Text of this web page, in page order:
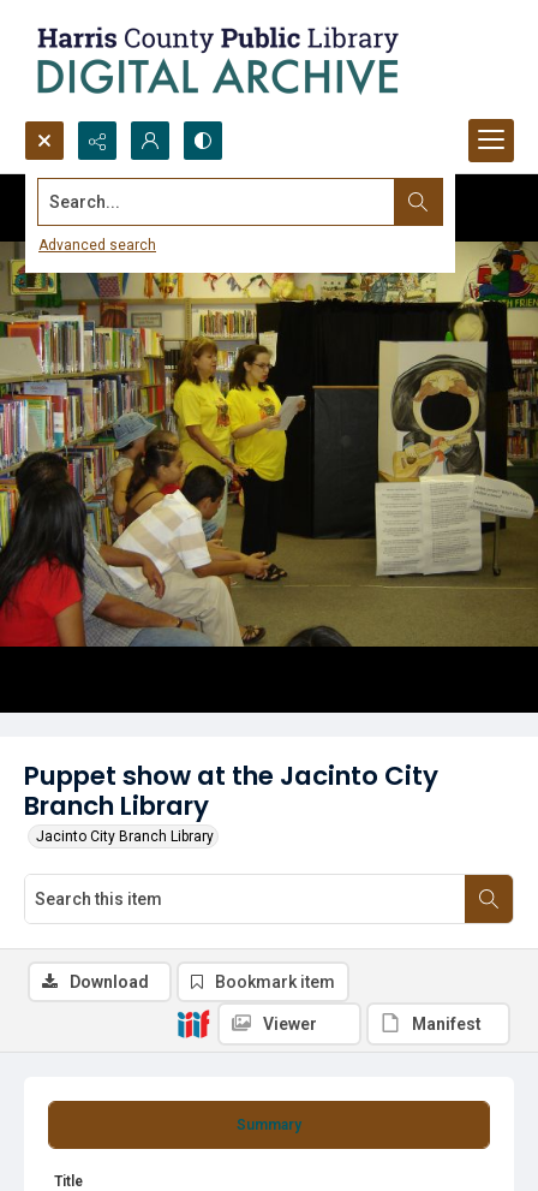
Search...
Advanced search
Puppet show at the Jacinto City
Branch Library
Jacinto City Branch Library
Summary
Title
Download Bookmark item
Viewer Manifest